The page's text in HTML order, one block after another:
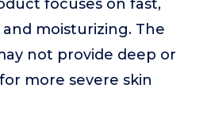
focuses on fast,
moisturizing. The
not provide deep or
more severe skin